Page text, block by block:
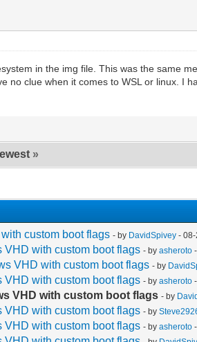
in the img file. This was the same
no clue when it comes to WSL or linux. I
»
custom boot flags - by DavidSpivey -
VHD with custom boot flags - byasheroto
VHD with custom boot flags - by
VHD with custom boot flags - byasheroto
VHD with custom boot flags - by
VHD with custom boot flags - by
VHD with custom boot flags - byasheroto